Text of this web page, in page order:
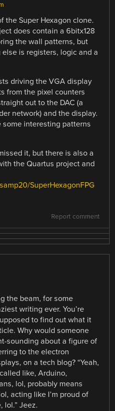
the Super Hexagon clone.
does contain a 6bitx128
the wall patterns, but
else is registers, logic and a
driving the VGA display
from the pixel counters
out to the DAC (a
network) and the display.
some interesting patterns
it, but there is also a
the Quartus project and
SuperHexagonFPG
Report comment
the beam, for some
writing ever. You’re
to find out what it
Why would someone
sounding about a figure of
to the electron
on a tech blog? “Yeah,
like, Arduino,
lol, probably means
acting like I’m proud of
lol.” Jeez.